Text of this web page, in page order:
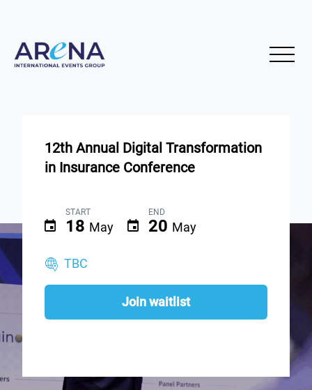
12th Annual Digital Transformation
in Insurance Conference
START
18 May
END
20 May
TBC
Join waitlist